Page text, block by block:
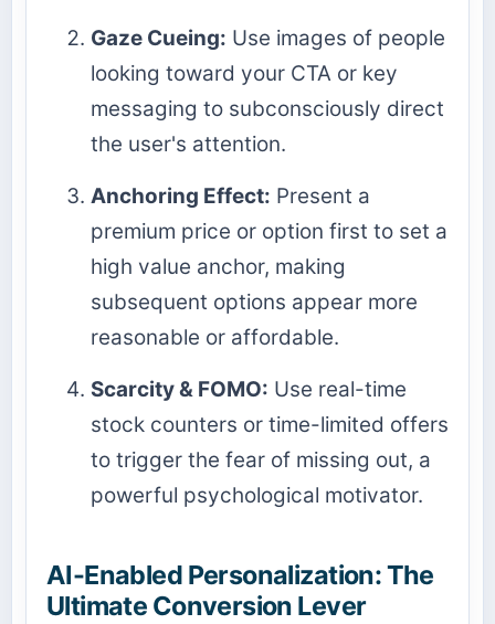
Gaze Cueing: Use images of people
looking toward your CTA or key
messaging to subconsciously direct
the user's attention.
Anchoring Effect: Present a
premium price or option first to set a
high value anchor, making
subsequent options appear more
reasonable or affordable.
Scarcity & FOMO: Use real-time
stock counters or time-limited offers
to trigger the fear of missing out, a
powerful psychological motivator.
AI-Enabled Personalization: The
Ultimate Conversion Lever